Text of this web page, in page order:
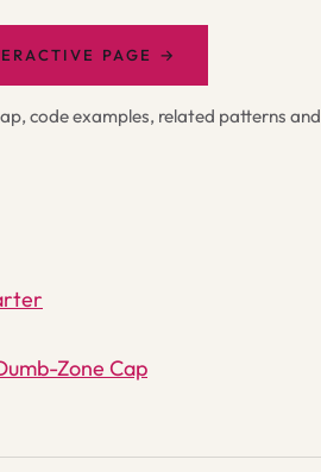
PAGE →
code examples, related patterns
Zone Cap